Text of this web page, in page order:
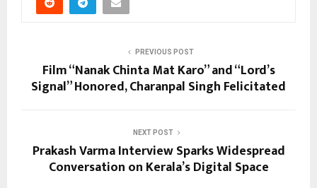
PREVIOUS POST
Film “Nanak Chinta Mat Karo” and “Lord’s
Signal” Honored, Charanpal Singh Felicitated
NEXT POST
Prakash Varma Interview Sparks Widespread
Conversation on Kerala’s Digital Space